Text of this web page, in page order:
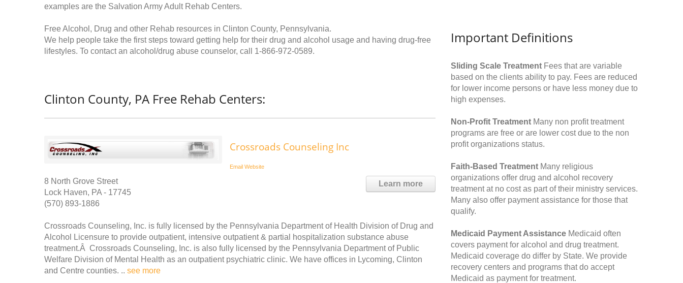
examples are the Salvation Army Adult Rehab Centers.
Free Alcohol, Drug and other Rehab resources in Clinton County, Pennsylvania.
We help people take the first steps toward getting help for their drug and alcohol usage and having drug-free
lifestyles. To contact an alcohol/drug abuse counselor, call 1-866-972-0589.
Clinton County, PA Free Rehab Centers:
Crossroads Counseling Inc
Email Website
Learn more
8 North Grove Street
Lock Haven, PA - 17745
(570) 893-1886
Crossroads Counseling, Inc. is fully licensed by the Pennsylvania Department of Health Division of Drug and
Alcohol Licensure to provide outpatient, intensive outpatient & partial hospitalization substance abuse
treatment.Â Crossroads Counseling, Inc. is also fully licensed by the Pennsylvania Department of Public
Welfare Division of Mental Health as an outpatient psychiatric clinic. We have offices in Lycoming, Clinton
and Centre counties. .. see more
Important Definitions
Sliding Scale Treatment Fees that are variable
based on the clients ability to pay. Fees are reduced
for lower income persons or have less money due to
high expenses.
Non-Profit Treatment Many non profit treatment
programs are free or are lower cost due to the non
profit organizations status.
Faith-Based Treatment Many religious
organizations offer drug and alcohol recovery
treatment at no cost as part of their ministry services.
Many also offer payment assistance for those that
qualify.
Medicaid Payment Assistance Medicaid often
covers payment for alcohol and drug treatment.
Medicaid coverage do differ by State. We provide
recovery centers and programs that do accept
Medicaid as payment for treatment.